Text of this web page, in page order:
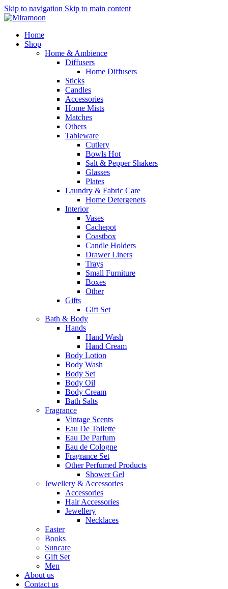
Skip to navigation Skip to main content
Home
Shop
Home & Ambience
Diffusers
Home Diffusers
Sticks
Candles
Accessories
Home Mists
Matches
Others
Tableware
Cutlery
Bowls Hot
Salt & Pepper Shakers
Glasses
Plates
Laundry & Fabric Care
Home Detergenets
Interior
Vases
Cachepot
Coastbox
Candle Holders
Drawer Liners
Trays
Small Furniture
Boxes
Other
Gifts
Gift Set
Bath & Body
Hands
Hand Wash
Hand Cream
Body Lotion
Body Wash
Body Set
Body Oil
Body Cream
Bath Salts
Fragrance
Vintage Scents
Eau De Toilette
Eau De Parfum
Eau de Cologne
Fragrance Set
Other Perfumed Products
Shower Gel
Jewellery & Accessories
Accessories
Hair Accessories
Jewellery
Necklaces
Easter
Books
Suncare
Gift Set
Men
About us
Contact us